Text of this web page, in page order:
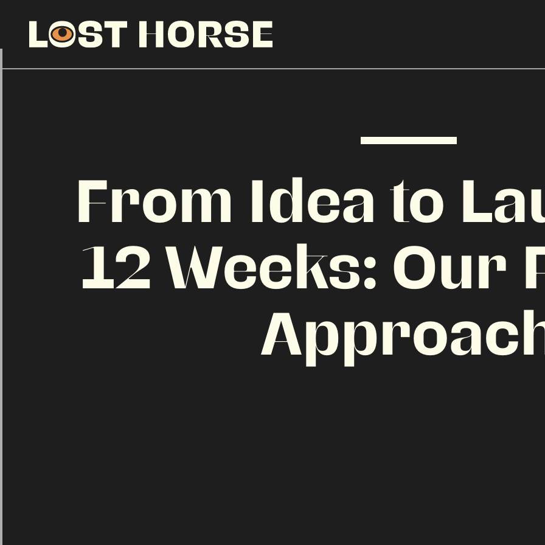
From Idea to
12 Weeks: Our